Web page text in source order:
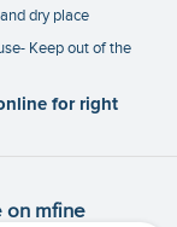
dry place
Keep out of the
for right
on mfine